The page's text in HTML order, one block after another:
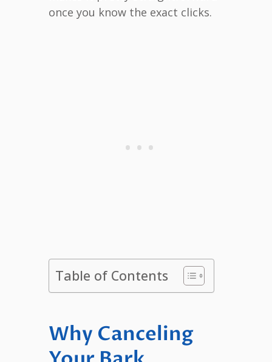
once you know the exact clicks.
Table of Contents
Why Canceling